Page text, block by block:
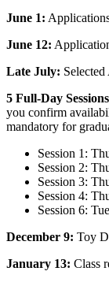
June 1:
June 12:
Late July:
5 Full-Day
you confirm
mandatory for
Session 1:
Session 2:
Session 3:
Session 4:
Session 6:
December 9: Toy
January 13: Class